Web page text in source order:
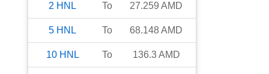
2 HNL To 27.259 AMD
5 HNL To 68.148AMD
10 HNL To 136.3AMD